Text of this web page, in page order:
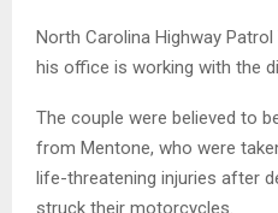
North Carolina Highway
his office is working with the
The couple were believed to
from Mentone, who were
life-threatening injuries after
struck their motorcycles.